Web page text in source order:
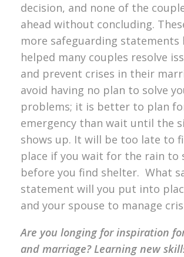
decision, and none of the
ahead without concluding.
more safeguarding statements
helped many couples resolve
and prevent crises in their
avoid having no plan to solve
problems; it is better to plan
emergency than wait until the
shows up. It will be too late to
place if you wait for the rain to
before you find shelter. What
statement will you put into
and your spouse to manage
Are you longing for inspiration
and marriage? Learning new